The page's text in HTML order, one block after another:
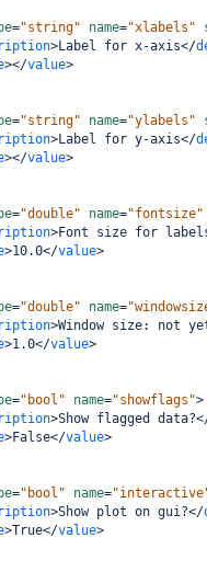
="string" name="xlabels"
>Label for x-axis</
></value>
="string" name="ylabels"
>Label for y-axis</
></value>
="double" name="fontsize"
>Font size for
>10.0</value>
="double" name=
>Window size: not
>1.0</value>
="bool" name="showflags">
>Show flagged data?
>False</value>
="bool" name=
>Show plot on gui?</
>True</value>